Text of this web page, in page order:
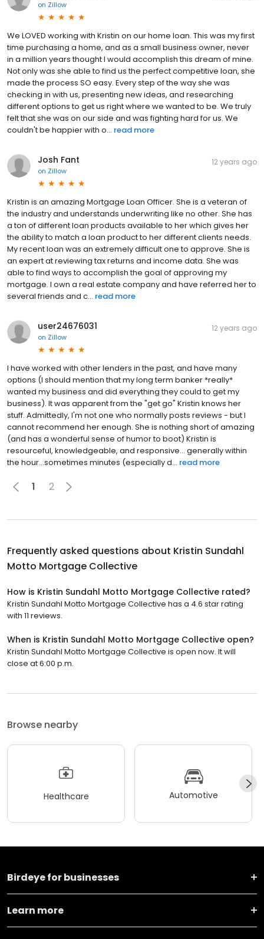
on Zillow
We LOVED working with Kristin on our home loan. This was my first
time purchasing a home, and as a small business owner, never
in a million years thought I would accomplish this dream of mine.
Not only was she able to find us the perfect competitive loan, she
made the process SO easy. Every step of the way she was
checking in with us, presenting new ideas, and researching
different options to get us right where we wanted to be. We truly
felt that she was on our side and was fighting hard for us. We
couldn't be happier with o... read more
Josh Fant
on Zillow
12 years ago
Kristin is an amazing Mortgage Loan Officer. She is a veteran of
the industry and understands underwriting like no other. She has
a ton of different loan products available to her which gives her
the ability to match a loan product to her different clients needs.
My recent loan was an extremely difficult one to approve. She is
an expert at reviewing tax returns and income data. She was
able to find ways to accomplish the goal of approving my
mortgage. I own a real estate company and have referred her to
several friends and c... read more
user24676031
on Zillow
12 years ago
I have worked with other lenders in the past, and have many
options (I should mention that my long term banker *really*
wanted my business and did everything they could to get my
business). It was apparent from the "get go" Kristin knows her
stuff. Admittedly, I'm not one who normally posts reviews - but I
cannot recommend her enough. She is nothing short of amazing
(and has a wonderful sense of humor to boot) Kristin is
resourceful, knowledgeable, and responsive... generally within
the hour...sometimes minutes (especially d... read more
1 2
Frequently asked questions about Kristin Sundahl
Motto Mortgage Collective
How is Kristin Sundahl Motto Mortgage Collective rated?
Kristin Sundahl Motto Mortgage Collective has a 4.6 star rating
with 11 reviews.
When is Kristin Sundahl Motto Mortgage Collective open?
Kristin Sundahl Motto Mortgage Collective is open now. It will
close at 6:00 p.m.
Browse nearby
Healthcare Automotive
Birdeye for businesses
Learn more